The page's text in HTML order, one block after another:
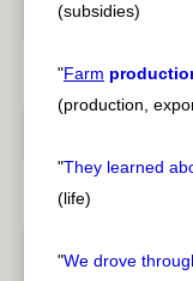
(subsidies)
"Farm
(production,
"They learned
(life)
"We drove